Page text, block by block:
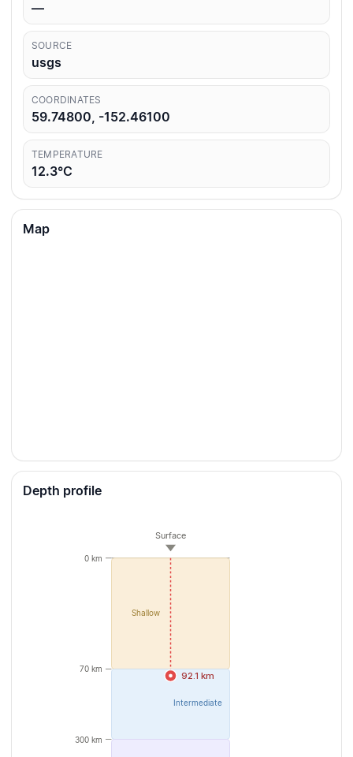
—
SOURCE
usgs
COORDINATES
59.74800, -152.46100
TEMPERATURE
12.3°C
Map
Depth profile
Surface
Shallow
Intermediate
0 km
70 km
300 km
92.1 km